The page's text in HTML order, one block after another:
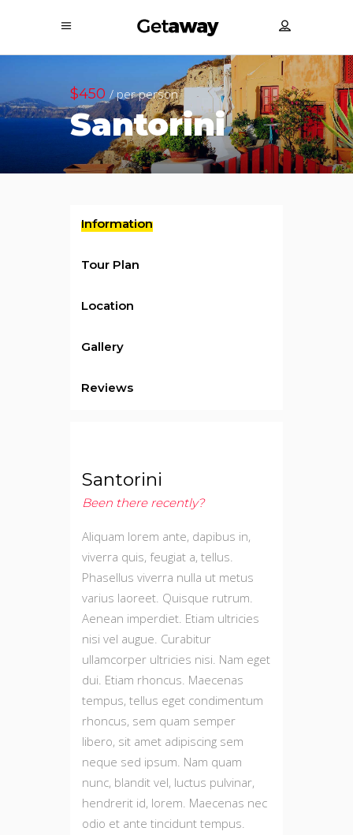
$450 / per person
Santorini
Information
Tour Plan
Location
Gallery
Reviews
Santorini
Been there recently?
Aliquam lorem ante, dapibus in,
viverra quis, feugiat a, tellus.
Phasellus viverra nulla ut metus
varius laoreet. Quisque rutrum.
Aenean imperdiet. Etiam ultricies
nisi vel augue. Curabitur
ullamcorper ultricies nisi. Nam eget
dui. Etiam rhoncus. Maecenas
tempus, tellus eget condimentum
rhoncus, sem quam semper
libero, sit amet adipiscing sem
neque sed ipsum. Nam quam
nunc, blandit vel, luctus pulvinar,
hendrerit id, lorem. Maecenas nec
odio et ante tincidunt tempus.